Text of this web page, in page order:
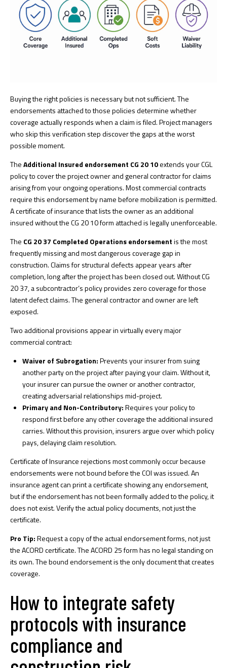
Buying the right policies is necessary but not sufficient. The
endorsements attached to those policies determine whether
coverage actually responds when a claim is filed. Project managers
who skip this verification step discover the gaps at the worst
possible moment.
TheAdditional Insured endorsement CG 20 10extends your CGL
policy to cover the project owner and general contractor for claims
arising from your ongoing operations. Most commercial contracts
require this endorsement by name before mobilization is permitted.
A certificate of insurance that lists the owner as an additional
insured without the CG 20 10 form attached is legally unenforceable.
The CG 20 37 Completed Operations endorsementis the most
frequently missing and most dangerous coverage gap in
construction. Claims for structural defects appear years after
completion, long after the project has been closed out. Without CG
20 37, a subcontractor’s policy provides zero coverage for those
latent defect claims. The general contractor and owner are left
exposed.
Two additional provisions appear in virtually every major
commercial contract:
Waiver of Subrogation:Prevents your insurer from suing
another party on the project after paying your claim. Without it,
your insurer can pursue the owner or another contractor,
creating adversarial relationships mid-project.
Primary and Non-Contributory:Requires your policy to
respond first before any other coverage the additional insured
carries. Without this provision, insurers argue over which policy
pays, delaying claim resolution.
Certificate of Insurance rejectionsmost commonly occur because
endorsements were not bound before the COI was issued. An
insurance agent can print a certificate showing any endorsement,
but if the endorsement has not been formally added to the policy, it
does not exist. Verify the actual policy documents, not just the
certificate.
Pro Tip:Request a copy of the actual endorsement forms, not just
the ACORD certificate. The ACORD 25 form has no legal standing on
its own. The bound endorsement is the only document that creates
coverage.
How to integrate safety
protocols with insurance
compliance and